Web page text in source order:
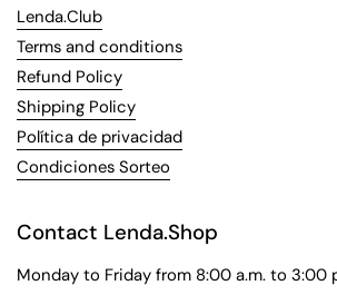
Lenda.Club
Terms and conditions
Refund Policy
Shipping Policy
Política de privacidad
Condiciones Sorteo
Contact Lenda.Shop
Monday to Friday from 8:00 a.m. to 3:00